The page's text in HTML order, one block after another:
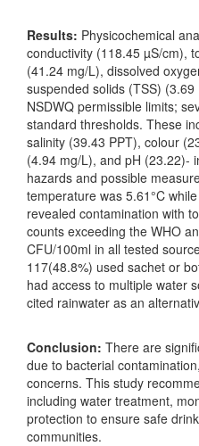
Results: Physicochemical
conductivity (118.45 µS/cm),
(41.24 mg/L), dissolved
suspended solids (TSS)
NSDWQ permissible limits;
standard thresholds. These
salinity (39.43 PPT), colour
(4.94 mg/L), and pH (23.22)-
hazards and possible
temperature was 5.61°C
revealed contamination with
counts exceeding the WHO
CFU/100ml in all tested
117(48.8%) used sachet or
had access to multiple water
cited rainwater as an
Conclusion: There are
due to bacterial
concerns. This study
including water treatment,
protection to ensure safe
communities.